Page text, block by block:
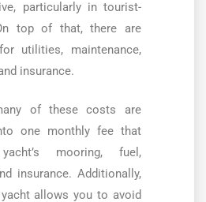
particularly in tourist-
top of that, there are
utilities, maintenance,
insurance.
of these costs are
one monthly fee that
mooring, fuel,
insurance. Additionally,
allows you to avoid